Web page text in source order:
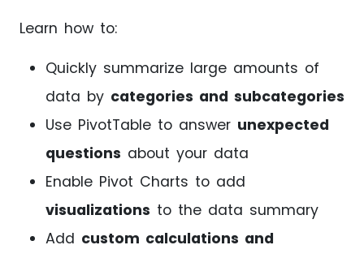
Learn how to:
Quickly summarize large amounts of
data by categories and subcategories
Use PivotTable to answer unexpected
questions about your data
Enable Pivot Charts to add
visualizations to the data summary
Add custom calculations and